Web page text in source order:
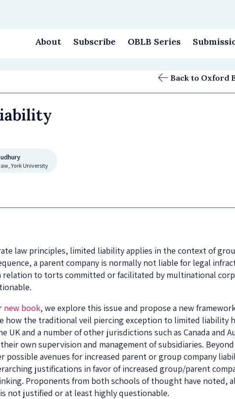
About Subscribe OBLB Series
Back to Oxford
York University
law principles, limited liability applies in the context of
a parent company is normally not liable for legal
relation to torts committed or facilitated by multinational
new book, we explore this issue and propose a new
how the traditional veil piercing exception to limited liability
and a number of other jurisdictions such as Canada and
own supervision and management of subsidiaries.
avenues for increased parent or group company
justifications in favor of increased group/parent
Proponents from both schools of thought have noted,
not justified or at least highly questionable.